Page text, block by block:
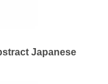
Japanese